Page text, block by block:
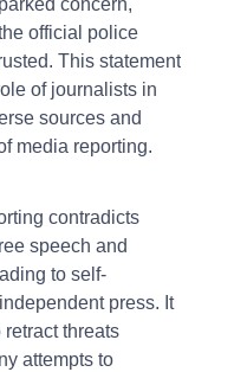
concern,
official police
This statement
of journalists in
sources and
media reporting.
contradicts
speech and
to self-
press. It
threats
attempts to